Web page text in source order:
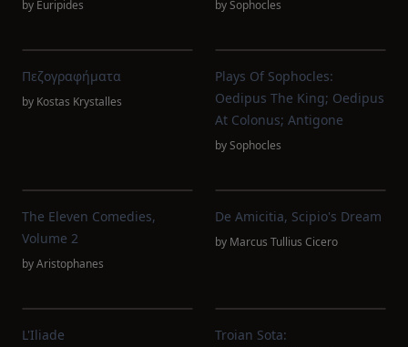
by Euripides bySophocles
Πεζογραφήματα
by Kostas Krystalles
Plays Of Sophocles:
Oedipus The King; Oedipus
At Colonus; Antigone
bySophocles
The Eleven Comedies,
Volume 2
byAristophanes
De Amicitia, Scipio's Dream
by Marcus Tullius Cicero
L'Iliade
Troian Sota: